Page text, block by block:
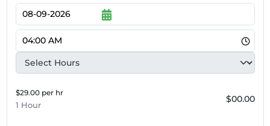
$29.00 per hr
1 Hour
$00.00